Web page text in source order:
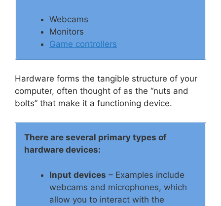
Webcams
Monitors
Game controllers
Hardware forms the tangible structure of your
computer, often thought of as the “nuts and
bolts” that make it a functioning device.
There are several primary types of
hardware devices:
Input devices – Examples include
webcams and microphones, which
allow you to interact with the